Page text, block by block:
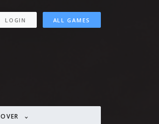
LOGIN ALL GAMES
OVER